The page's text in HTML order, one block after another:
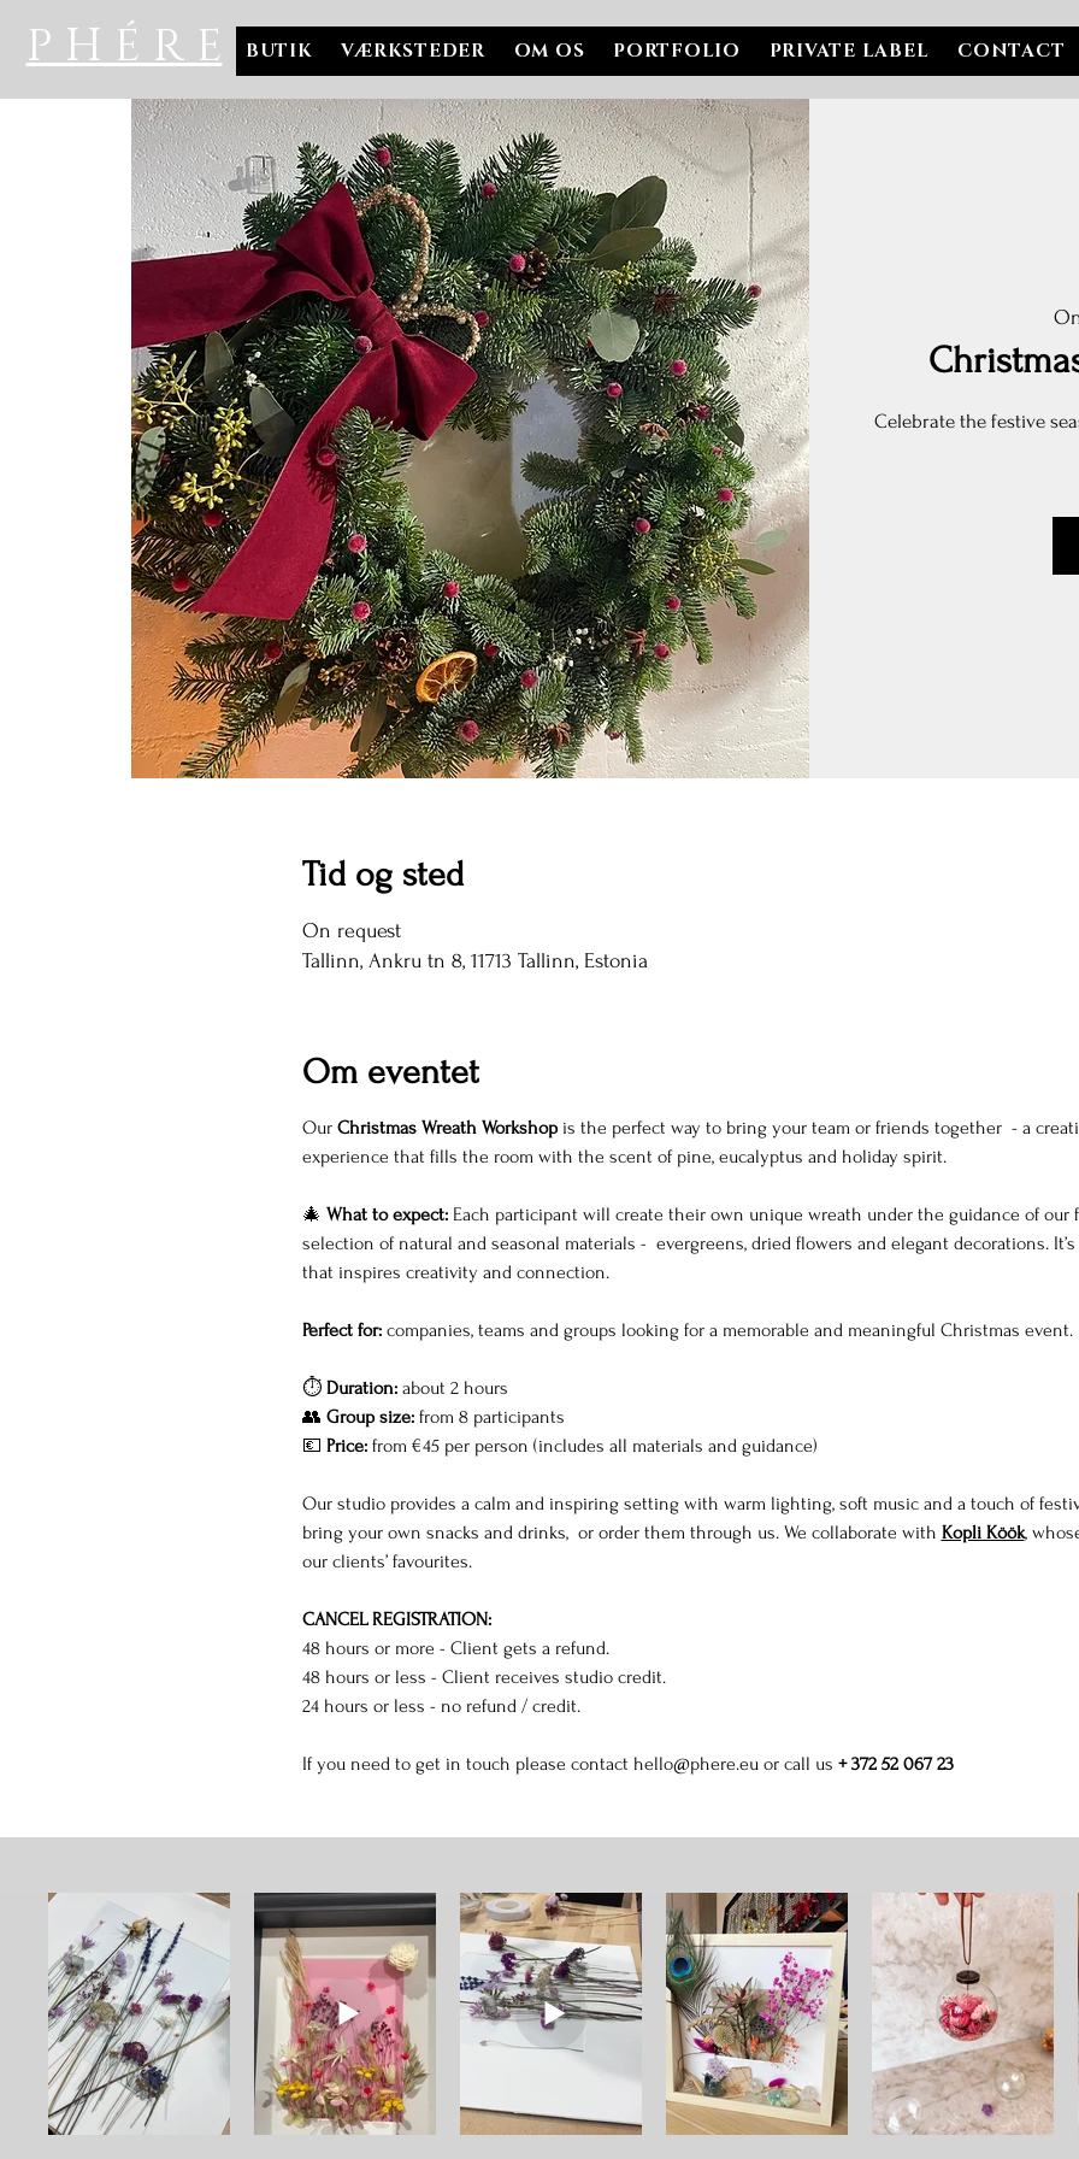
P H É R E BUTIK VÆRKSTEDER OM OS PORTFOLIO PRIVATE LABEL CONTACT
Celebrate the festive
Tid og sted
On request
Tallinn, Ankru tn 8, 11713 Tallinn, Estonia
Om eventet
Our Christmas Wreath Workshop is the perfect way to bring your team or friends together  - a
experience that fills the room with the scent of pine, eucalyptus and holiday spirit.
🎄 What to expect: Each participant will create their own unique wreath under the guidance of our
selection of natural and seasonal materials -  evergreens, dried flowers and elegant decorations.
that inspires creativity and connection.
Perfect for: companies, teams and groups looking for a memorable and meaningful Christmas event.
⏱ Duration: about 2 hours
👥 Group size: from 8 participants
💶 Price: from €45 per person (includes all materials and guidance)
Our studio provides a calm and inspiring setting with warm lighting, soft music and a touch of
bring your own snacks and drinks,  or order them through us. We collaborate with Kopli Köök,
our clients’ favourites.
CANCEL REGISTRATION:
48 hours or more - Client gets a refund.
48 hours or less - Client receives studio credit.
24 hours or less - no refund / credit.
If you need to get in touch please contact hello@phere.eu or call us + 372 52 067 23